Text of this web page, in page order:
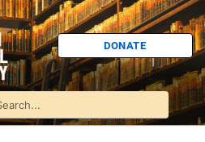
DONATE